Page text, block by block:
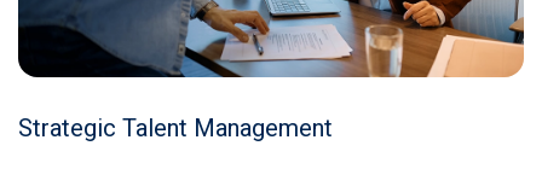
Strategic Talent Management